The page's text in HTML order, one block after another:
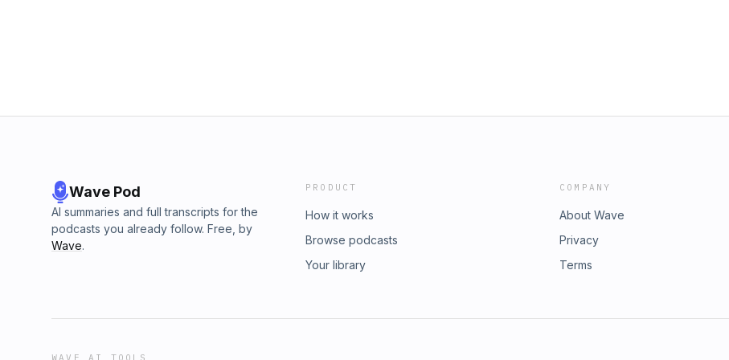
Wave Pod
AI summaries and full transcripts for the
podcasts you already follow. Free, by
Wave.
PRODUCT
How it works
Browse podcasts
Your library
COMPANY
About Wave
Privacy
Terms
WAVE AI TOOLS